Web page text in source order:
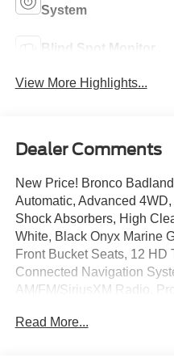
System
Blind Spot Monitor
View More Highlights...
Dealer Comments
New Price! Bronco
Automatic, Advanced
Shock Absorbers, High
White, Black Onyx Marine
Front Bucket Seats, 12 HD
Connected Navigation
AM/FM/SiriusXM Radio,
Assist, Ambient Footwell
Read More...